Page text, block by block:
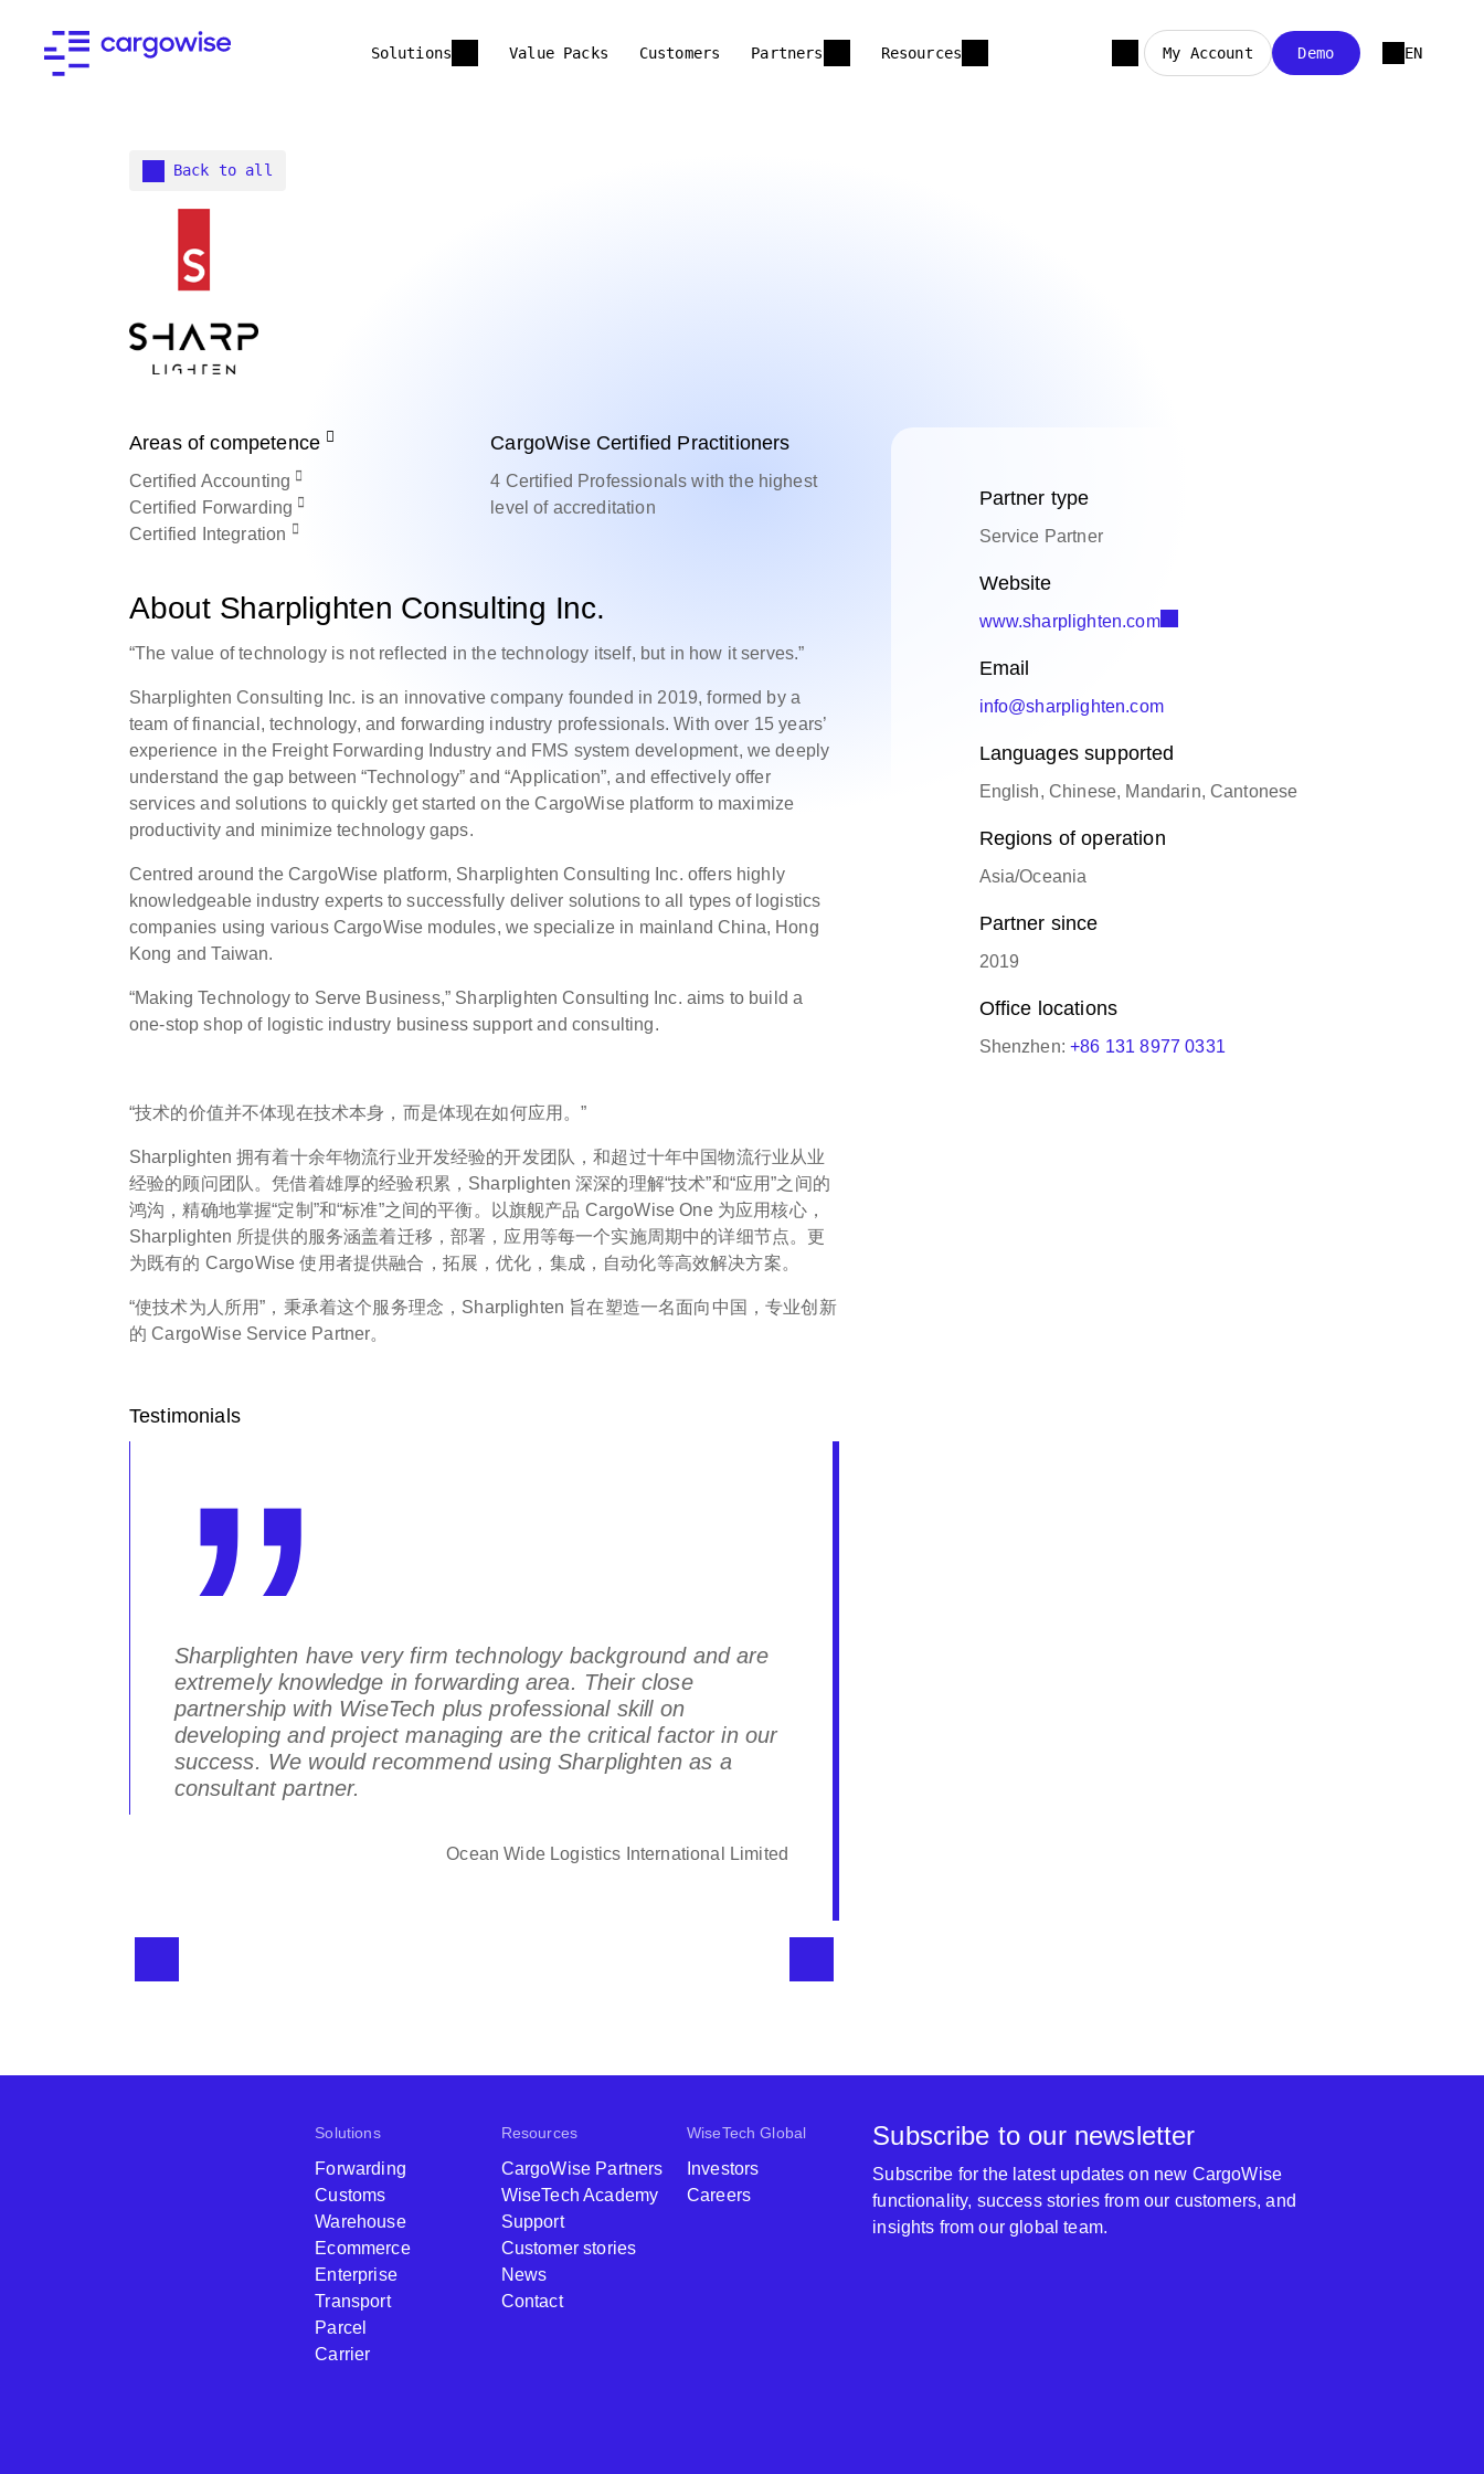
Solutions Value Packs Customers Partners Resources My Account Demo EN
Back to all
Areas of competence
Certified Accounting
Certified Forwarding
Certified
Integration
CargoWise Certified Practitioners
4 Certified Professionals with the highest
level of accreditation
About Sharplighten Consulting Inc.
“The value of technology is not reflected in the technology itself, but in how it serves.”
Sharplighten Consulting Inc. is an innovative company founded in 2019, formed by a
team of financial, technology, and forwarding industry professionals. With over 15 years’
experience in the Freight Forwarding Industry and FMS system development, we deeply
understand the gap between “Technology” and “Application”, and effectively offer
services and solutions to quickly get started on the CargoWise platform to maximize
productivity and minimize technology gaps.
Centred around the CargoWise platform, Sharplighten Consulting Inc. offers highly
knowledgeable industry experts to successfully deliver solutions to all types of logistics
companies using various CargoWise modules, we specialize in mainland China, Hong
Kong and Taiwan.
“Making Technology to Serve Business,” Sharplighten Consulting Inc. aims to build a
one-stop shop of logistic industry business support and consulting.
“技术的价值并不体现在技术本身，而是体现在如何应用。”
Sharplighten 拥有着十余年物流行业开发经验的开发团队，和超过十年中国物流行业从业
经验的顾问团队。凭借着雄厚的经验积累，Sharplighten 深深的理解“技术”和“应用”之间的
鸿沟，精确地掌握“定制”和“标准”之间的平衡。以旗舰产品 CargoWise One 为应用核心，
Sharplighten 所提供的服务涵盖着迁移，部署，应用等每一个实施周期中的详细节点。更
为既有的 CargoWise 使用者提供融合，拓展，优化，集成，自动化等高效解决方案。
“使技术为人所用”，秉承着这个服务理念，Sharplighten 旨在塑造一名面向中国，专业创新
的 CargoWise Service Partner。
Testimonials
Sharplighten have very firm technology background and are
extremely knowledge in forwarding area. Their close
partnership with WiseTech plus professional skill on
developing and project managing are the critical factor in our
success. We would recommend using Sharplighten as a
consultant partner.
Ocean Wide Logistics International Limited
Partner type
Service Partner
Website
www.sharplighten.com
Email
info@sharplighten.com
Languages supported
English, Chinese, Mandarin, Cantonese
Regions of operation
Asia/Oceania
Partner since
2019
Office locations
Shenzhen:+86 131 8977 0331
Solutions
Forwarding
Customs
Warehouse
Ecommerce
Enterprise
Transport
Parcel
Carrier
Resources
CargoWise Partners
WiseTech Academy
Support
Customer stories
News
Contact
WiseTech Global
Investors
Careers
Subscribe to our newsletter
Subscribe for the latest updates on new CargoWise
functionality, success stories from our customers, and
insights from our global team.